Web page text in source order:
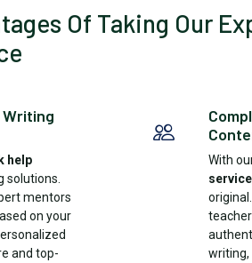
Of Taking Our
help
solutions.
mentors
on your
and top-
With
service
writing,